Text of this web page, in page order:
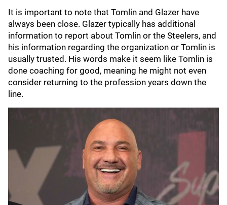
It is important to note that Tomlin and Glazer have
always been close. Glazer typically has additional
information to report about Tomlin or the Steelers, and
his information regarding the organization or Tomlin is
usually trusted. His words make it seem like Tomlin is
done coaching for good, meaning he might not even
consider returning to the profession years down the
line.